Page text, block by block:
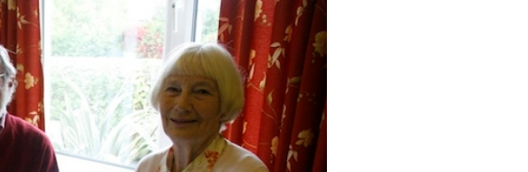
Links